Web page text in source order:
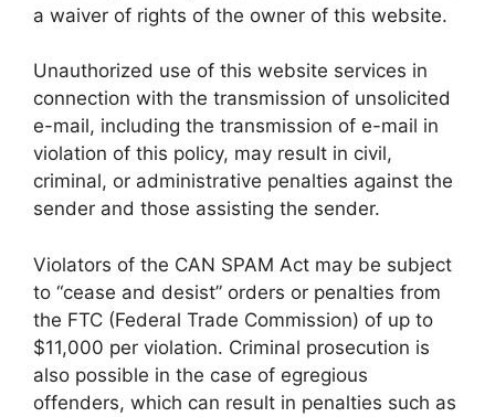
a waiver of rights of the owner of this website.
Unauthorized use of this website services in
connection with the transmission of unsolicited
e-mail, including the transmission of e-mail in
violation of this policy, may result in civil,
criminal, or administrative penalties against the
sender and those assisting the sender.
Violators of the CAN SPAM Act may be subject
to “cease and desist” orders or penalties from
the FTC (Federal Trade Commission) of up to
$11,000 per violation. Criminal prosecution is
also possible in the case of egregious
offenders, which can result in penalties such as